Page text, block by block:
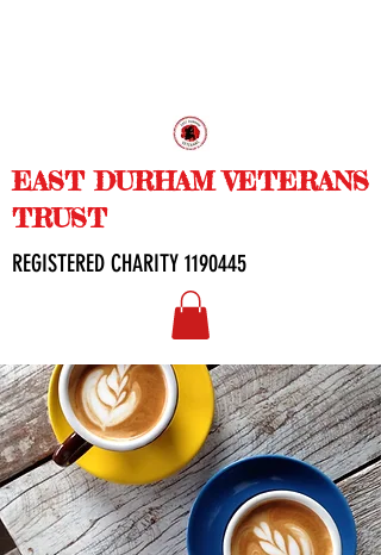
EAST DURHAM VETERANS
TRUST
REGISTERED CHARITY 1190445